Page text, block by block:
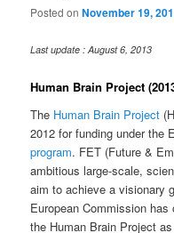
Posted onNovember 19,
Last update : August 6, 2013
Human Brain Project
The Human Brain Project
2012 for funding under the
program. FET (Future &
ambitious large-scale,
aim to achieve a visionary
European Commission
the Human Brain Project